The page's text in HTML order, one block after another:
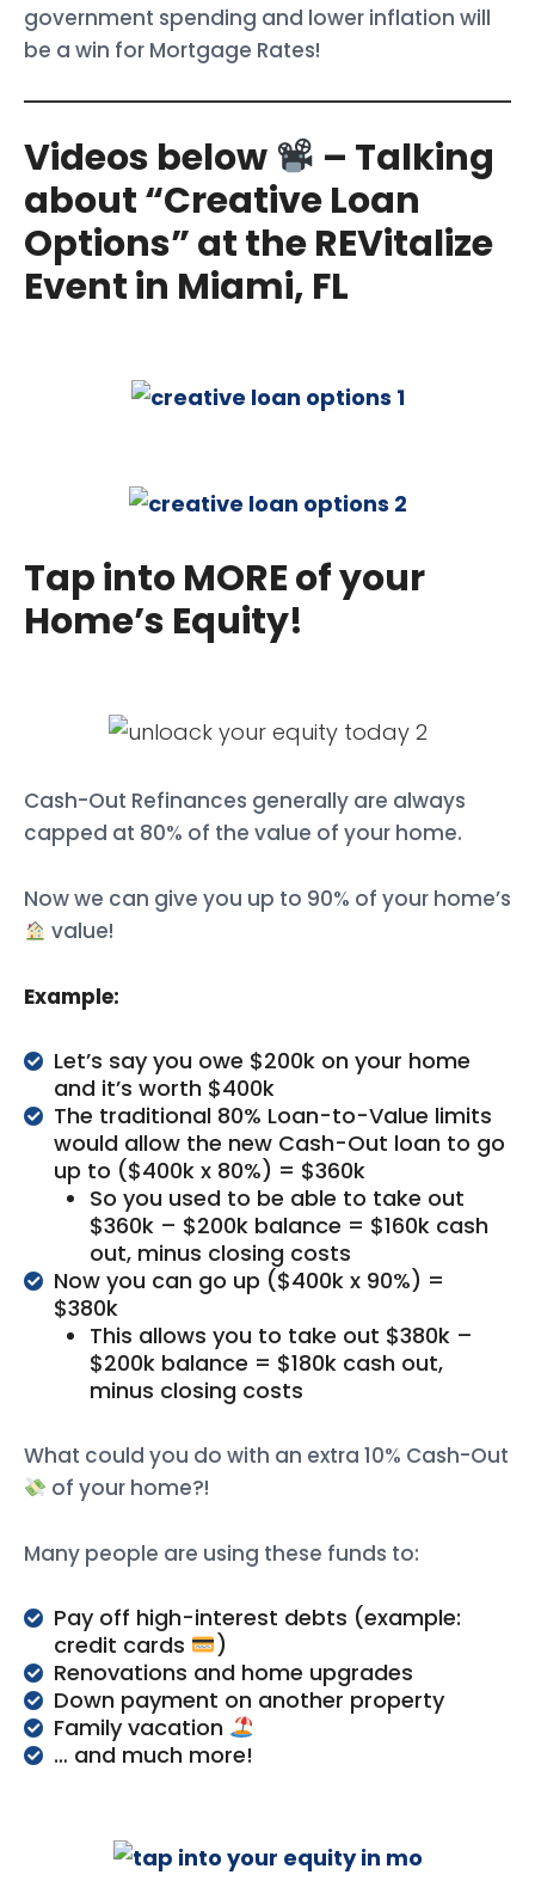
government spending and lower inflation will
be a win for Mortgage Rates!
Videos below
– Talking
about “Creative Loan
Options” at the REVitalize
Event in Miami, FL
Tap into MORE of your
Home’s Equity!
Cash-Out Refinances generally are always
capped at 80% of the value of your home.
Now we can give you up to 90% of your home’s
value!
Example:
Let’s say you owe $200k on your home
and it’s worth $400k
The traditional 80% Loan-to-Value limits
would allow the new Cash-Out loan to go
up to ($400k x 80%) = $360k
So you used to be able to take out
$360k – $200k balance = $160k cash
out, minus closing costs
Now you can go up ($400k x 90%) =
$380k
This allows you to take out $380k –
$200k balance = $180k cash out,
minus closing costs
What could you do with an extra 10% Cash-Out
of your home?!
Many people are using these funds to:
Pay off high-interest debts (example:
credit cards
)
Renovations and home upgrades
Down payment on another property
Family vacation
… and much more!